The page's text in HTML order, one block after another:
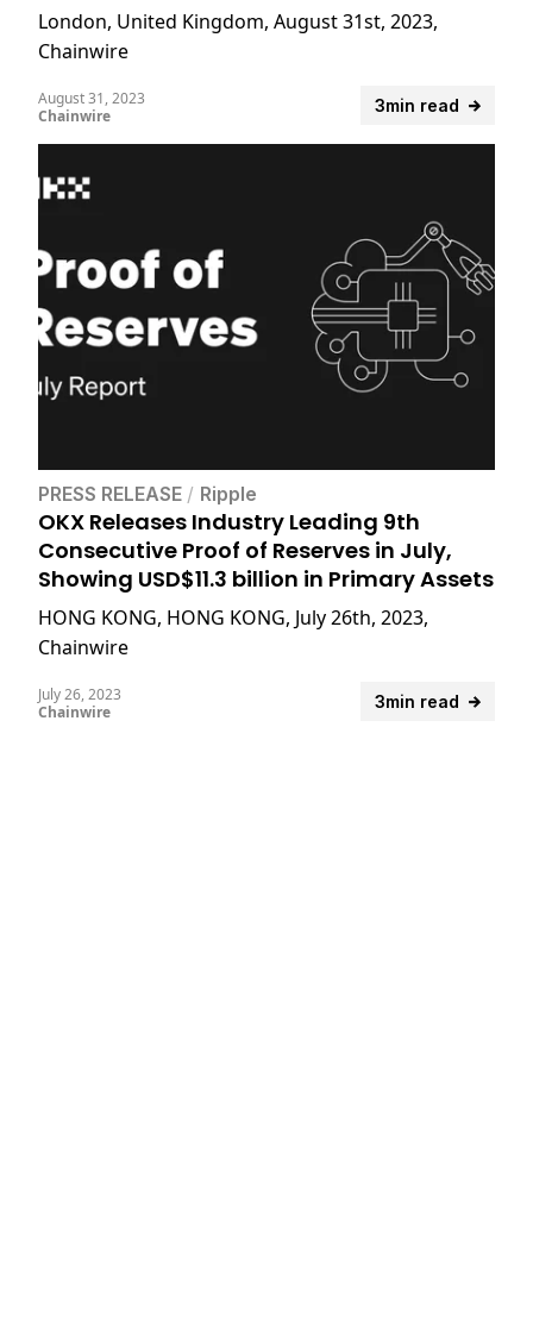
London, United Kingdom, August 31st, 2023,
Chainwire
3min read
August 31, 2023
Chainwire
PRESS RELEASE / Ripple
OKX Releases Industry Leading 9th
Consecutive Proof of Reserves in July,
Showing USD$11.3 billion in Primary Assets
HONG KONG, HONG KONG, July 26th, 2023,
Chainwire
3min read
July 26, 2023
Chainwire